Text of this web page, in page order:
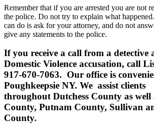
Remember that if you are arrested you are not
the police. Do not try to explain what
can do is ask for your attorney, and do not
give any statements to the police.
If you receive a call from a detective
Domestic Violence accusation, call
917-670-7063. Our office is
Poughkeepsie NY. We assist clients
throughout Dutchess County as well
County, Putnam County, Sullivan
County.